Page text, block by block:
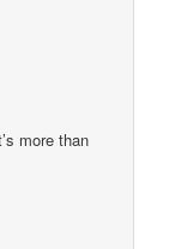
more than